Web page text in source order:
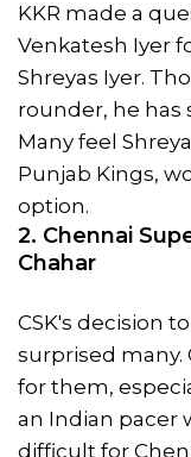
KKR made a
Venkatesh Iyer
Shreyas Iyer.
rounder, he has
Many feel
Punjab Kings,
option.
2. Chennai
Chahar
CSK's decision
surprised many.
for them,
an Indian pacer
difficult for